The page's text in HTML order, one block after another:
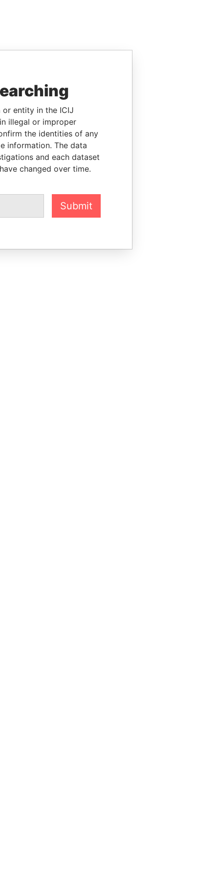
or entity in the ICIJ
illegal or improper
the identities of any
information. The data
and each dataset
changed over time.
Submit